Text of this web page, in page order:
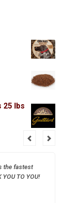
25 lbs
the fastest
TO YOU!